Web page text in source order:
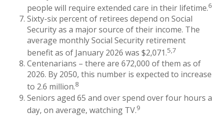
people will require extended care in their lifetime.6
Sixty-six percent of retirees depend on Social
Security as a major source of their income. The
average monthly Social Security retirement
benefit as of January 2026 was $2,071.5,7
Centenarians – there are 672,000 of them as of
2026. By 2050, this number is expected to increase
to 2.6 million.8
Seniors aged 65 and over spend over four hours a
day, on average, watching TV.9